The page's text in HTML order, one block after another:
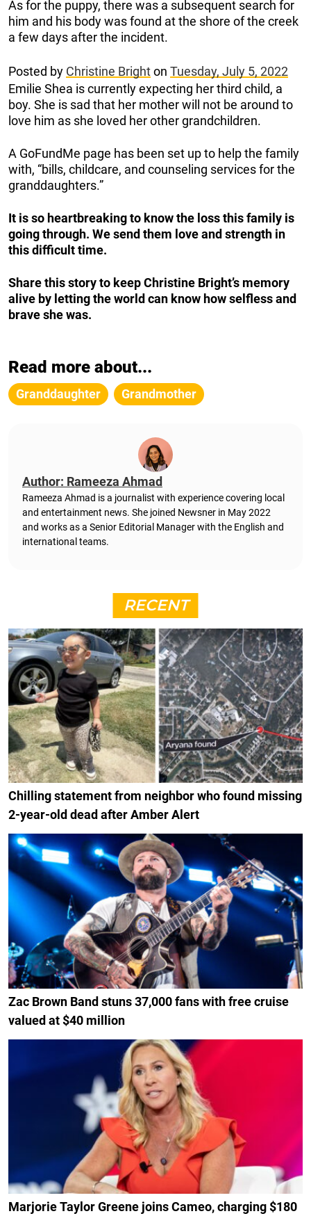
As for the puppy, there was a subsequent search for
him and his body was found at the shore of the creek
a few days after the incident.
Posted by Christine Brighton Tuesday, July 5, 2022
Emilie Shea is currently expecting her third child, a
boy. She is sad that her mother will not be around to
love him as she loved her other grandchildren.
A GoFundMe page has been set up to help the family
with, “bills, childcare, and counseling services for the
granddaughters.”
It is so heartbreaking to know the loss this family is
going through. We send them love and strength in
this difficult time.
Share this story to keep Christine Bright’s memory
alive by letting the world can know how selfless and
brave she was.
Read more about...
Granddaughter Grandmother
Author: Rameeza Ahmad
Rameeza Ahmad is a journalist with experience covering local
and entertainment news. She joined Newsner in May 2022
and works as a Senior Editorial Manager with the English and
international teams.
RECENT
Chilling statement from neighbor who found missing
2-year-old dead after Amber Alert
Zac Brown Band stuns 37,000 fans with free cruise
valued at $40 million
Marjorie Taylor Greene joins Cameo, charging $180